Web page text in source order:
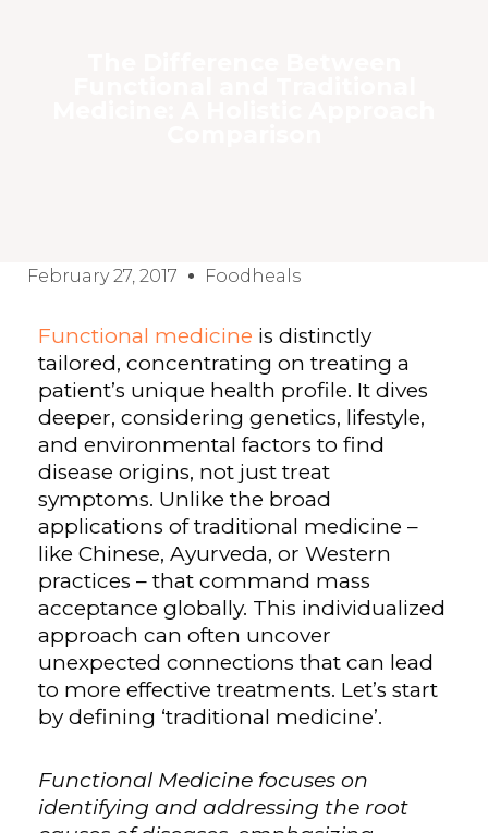
February 27, 2017 Foodheals
Functional medicine is distinctly
tailored, concentrating on treating a
patient’s unique health profile. It dives
deeper, considering genetics, lifestyle,
and environmental factors to find
disease origins, not just treat
symptoms. Unlike the broad
applications of traditional medicine –
like Chinese, Ayurveda, or Western
practices – that command mass
acceptance globally. This individualized
approach can often uncover
unexpected connections that can lead
to more effective treatments. Let’s start
by defining ‘traditional medicine’.
Functional Medicine focuses on
identifying and addressing the root